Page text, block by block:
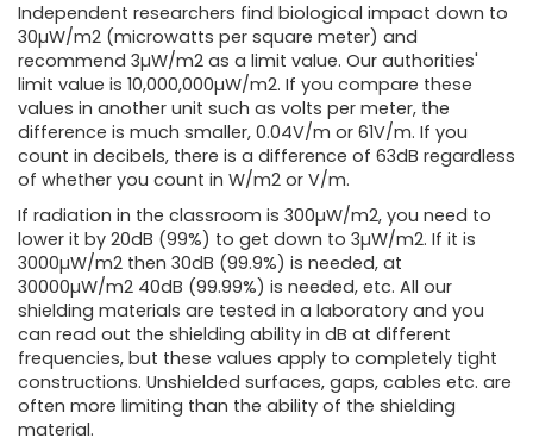
Independent researchers find biological impact down to
30µW/m2 (microwatts per square meter) and
recommend 3µW/m2 as a limit value. Our authorities'
limit value is 10,000,000µW/m2. If you compare these
values ​​in another unit such as volts per meter, the
difference is much smaller, 0.04V/m or 61V/m. If you
count in decibels, there is a difference of 63dB regardless
of whether you count in W/m2 or V/m.
If radiation in the classroom is 300µW/m2, you need to
lower it by 20dB (99%) to get down to 3µW/m2. If it is
3000µW/m2 then 30dB (99.9%) is needed, at
30000µW/m2 40dB (99.99%) is needed, etc. All our
shielding materials are tested in a laboratory and you
can read out the shielding ability in dB at different
frequencies, but these values ​​apply to completely tight
constructions. Unshielded surfaces, gaps, cables etc. are
often more limiting than the ability of the shielding
material.